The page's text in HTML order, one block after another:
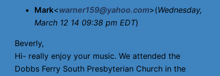
Mark<warner159@yahoo.com>(Wednesday,
March 12 14 09:38 pm EDT)
Beverly,
Hi- really enjoy your music. We attended the
Dobbs Ferry South Presbyterian Church in the